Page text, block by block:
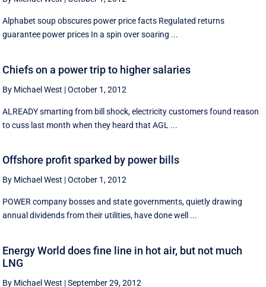
Alphabet soup obscures power price facts Regulated returns
guarantee power prices In a spin over soaring ...
Chiefs on a power trip to higher salaries
By Michael West |October 1, 2012
ALREADY smarting from bill shock, electricity customers found reason
to cuss last month when they heard that AGL ...
Offshore profit sparked by power bills
By Michael West |October 1, 2012
POWER company bosses and state governments, quietly drawing
annual dividends from their utilities, have done well ...
Energy World does fine line in hot air, but not much
LNG
By Michael West |September 29, 2012